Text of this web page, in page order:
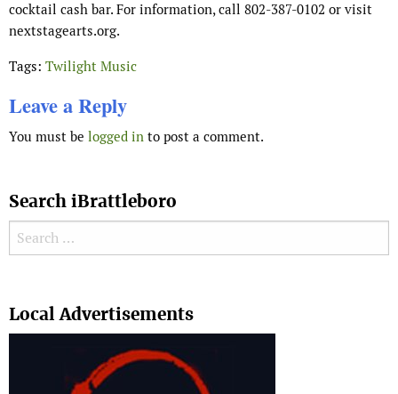
cocktail cash bar. For information, call 802-387-0102 or visit
nextstagearts.org.
Tags: Twilight Music
Leave a Reply
You must be logged in to post a comment.
Search iBrattleboro
Search for:
Local Advertisements